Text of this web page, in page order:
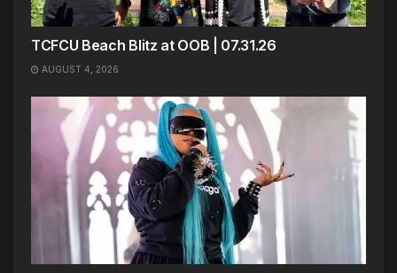
TCFCU Beach Blitz at OOB | 07.31.26
AUGUST 4, 2026